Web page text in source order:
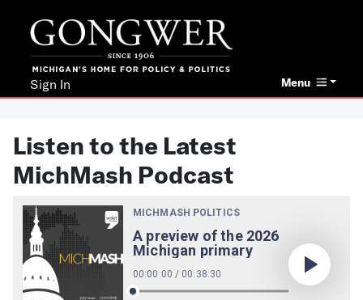
Menu
Sign In
Listen to the Latest
MichMash Podcast